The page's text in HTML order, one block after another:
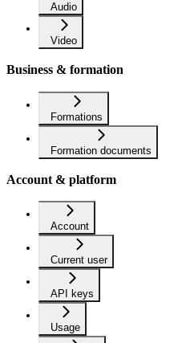
Audio
Video
Business & formation
Formations
Formation documents
Account & platform
Account
Current user
API keys
Usage